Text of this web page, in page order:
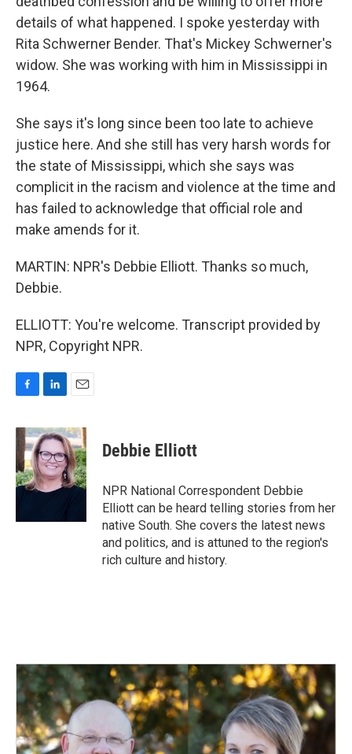
details of what happened. I spoke yesterday with
Rita Schwerner Bender. That's Mickey Schwerner's
widow. She was working with him in Mississippi in
1964.
She says it's long since been too late to achieve
justice here. And she still has very harsh words for
the state of Mississippi, which she says was
complicit in the racism and violence at the time and
has failed to acknowledge that official role and
make amends for it.
MARTIN: NPR's Debbie Elliott. Thanks so much,
Debbie.
ELLIOTT: You're welcome. Transcript provided by
NPR, Copyright NPR.
c
e
b
o
o
n
k
e
d
I
a
i
l
Debbie Elliott
NPR National Correspondent Debbie
Elliott can be heard telling stories from her
native South. She covers the latest news
and politics, and is attuned to the region's
rich culture and history.